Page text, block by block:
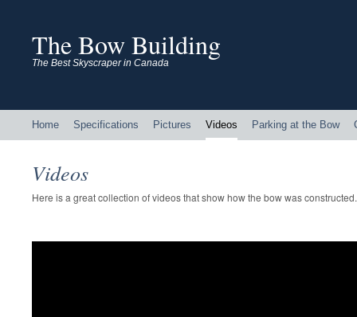
The Bow Building
The Best Skyscraper in Canada
Home Specifications Pictures Videos Parking at the Bow
Videos
Here is a great collection of videos that show how the bow was constructed.